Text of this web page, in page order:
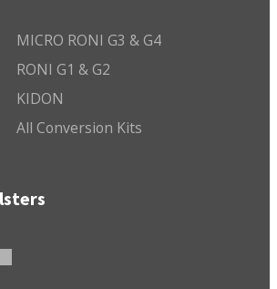
MICRO RONI G3 & G4
RONI G1 & G2
KIDON
All Conversion Kits